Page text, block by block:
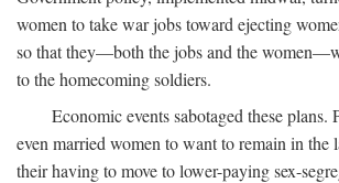
women to take war jobs toward ejecting
so that they—both the jobs and the
to the homecoming soldiers.
Economic events sabotaged these
even married women to want to remain in the
their having to move to lower-paying sex-